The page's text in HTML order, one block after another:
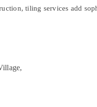
tiling services add